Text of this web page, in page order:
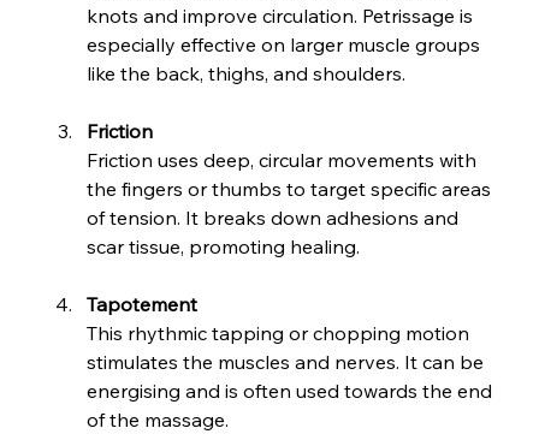
knots and improve circulation. Petrissage is
especially effective on larger muscle groups
like the back, thighs, and shoulders.
Friction
Friction uses deep, circular movements with
the fingers or thumbs to target specific areas
of tension. It breaks down adhesions and
scar tissue, promoting healing.
Tapotement
This rhythmic tapping or chopping motion
stimulates the muscles and nerves. It can be
energising and is often used towards the end
of the massage.